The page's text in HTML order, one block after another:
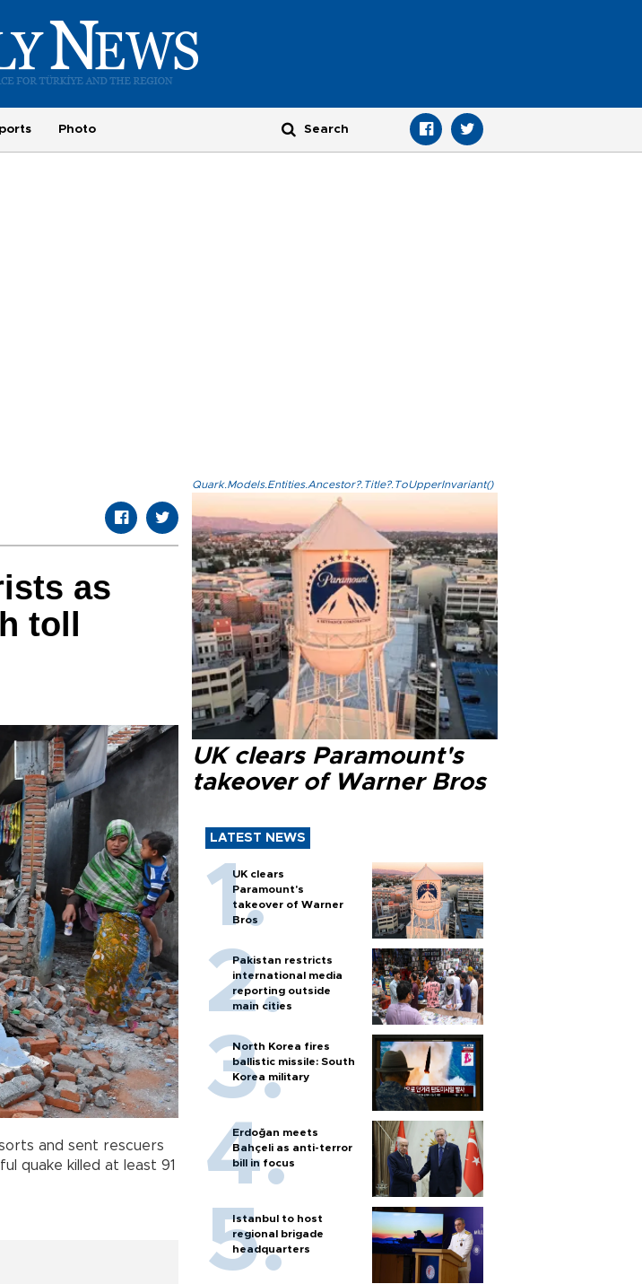
Photo
as
toll
and sent rescuers
quake killed at least 91
Quark.Models.Entities.Ancestor?.Title?.ToUpperInvariant()
UK clears Paramount's
takeover of Warner Bros
LATEST NEWS
UK clears
Paramount's
takeover of Warner
Bros
Pakistan restricts
international media
reporting outside
main cities
North Korea fires
ballistic missile: South
Korea military
Erdoğan meets
Bahçeli as anti-terror
bill in focus
Istanbul to host
regional brigade
headquarters